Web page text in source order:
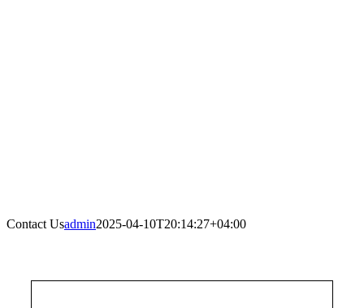
Contact Usadmin2025-04-10T20:14:27+04:00